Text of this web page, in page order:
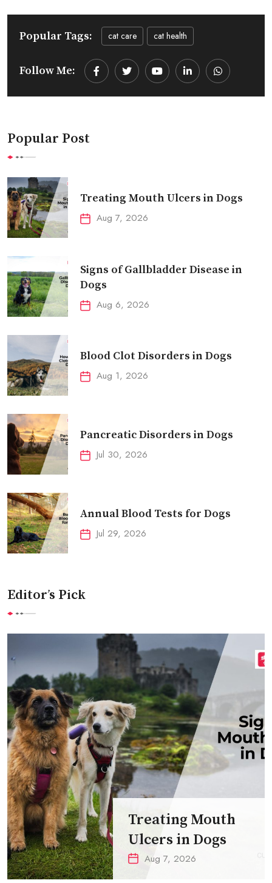
Popular Tags: cat care cat health
Follow Me:
YoutubeLinkedInWhatsapp
Popular Post
Treating Mouth Ulcers in Dogs
Aug 7, 2026
Signs of Gallbladder Disease in
Dogs
Aug 6, 2026
Blood Clot Disorders in Dogs
Aug 1, 2026
Pancreatic Disorders in Dogs
Jul 30, 2026
Annual Blood Tests for Dogs
Jul 29, 2026
Editor’s Pick
Treating Mouth
Ulcers in Dogs
Aug 7, 2026